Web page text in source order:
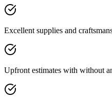
Excellent supplies and
Upfront estimates with without